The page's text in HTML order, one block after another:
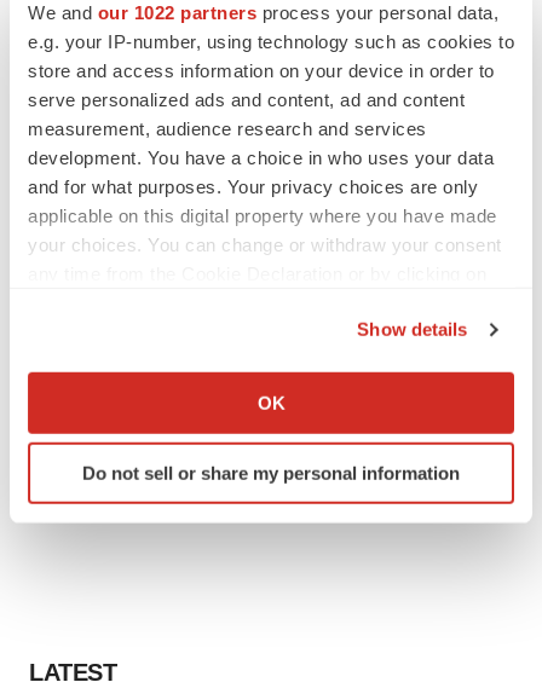
We and our 1022 partners process your personal data,
e.g. your IP-number, using technology such as cookies to
store and access information on your device in order to
serve personalized ads and content, ad and content
measurement, audience research and services
development. You have a choice in who uses your data
and for what purposes. Your privacy choices are only
applicable on this digital property where you have made
your choices. You can change or withdraw your consent
Collect information about your geographical location
Identify your device by actively scanning it for
specific characteristics (fingerprinting)
agree to our use of cookies. You can later change your
Show details
OK
Do not sell or share my personal information
LATEST